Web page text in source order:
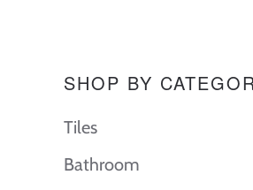
SHOP BY
Tiles
Bathroom